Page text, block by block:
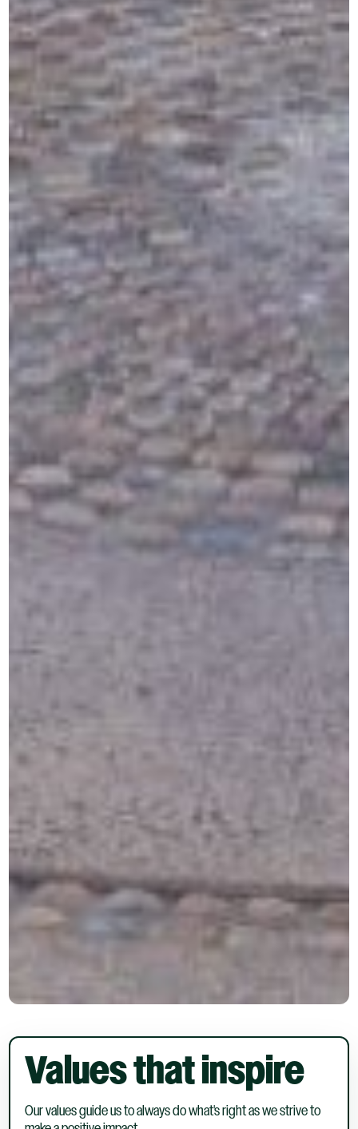
Values that inspire
Our values guide us to always do what's right as we strive to